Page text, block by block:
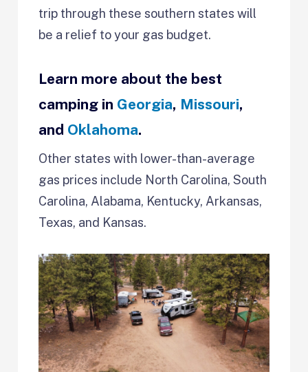
trip through these southern states will
be a relief to your gas budget.
Learn more about the best
camping in Georgia, Missouri,
and Oklahoma.
Other states with lower-than-average
gas prices include North Carolina, South
Carolina, Alabama, Kentucky, Arkansas,
Texas, and Kansas.